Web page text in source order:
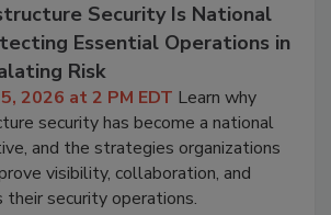
Security Is National
Essential Operations in
Risk
2026 at 2 PM EDT Learn why
security has become a national
and the strategies organizations
visibility, collaboration, and
their security operations.